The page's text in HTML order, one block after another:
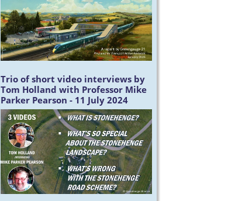
Trio of short video interviews by
Tom Holland with Professor Mike
Parker Pearson - 11 July 2024